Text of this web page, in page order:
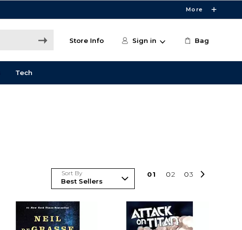
More
Store Info Sign in Bag
Tech
Sort By 01 02 03